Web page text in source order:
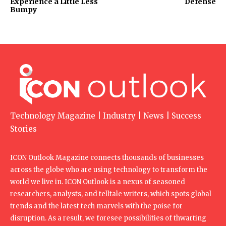
Bumpy
Technology Magazine | Industry | News | Success
Stories
ICON Outlook Magazine connects thousands of businesses
across the globe who are using technology to transform the
world we live in. ICON Outlook is a nexus of seasoned
researchers, analysts, and telltale writers, which spots global
trends and the latest tech marvels with the poise for
disruption. As a result, we foresee possibilities of thwarting